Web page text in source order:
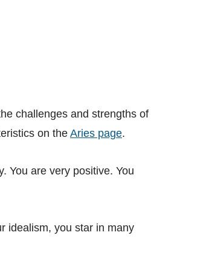
challenges and strengths of
on the Aries page.
You are very positive. You
idealism, you star in many